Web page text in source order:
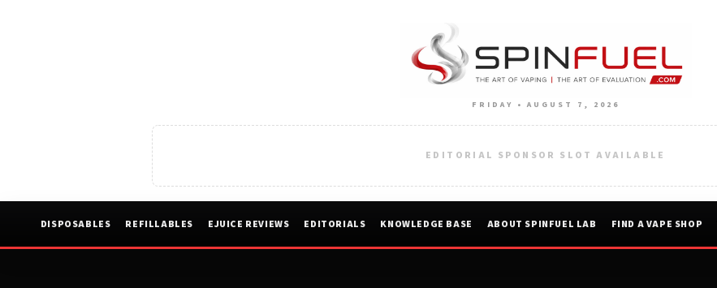
FRIDAY • AUGUST 7, 2026
EDITORIAL SPONSOR SLOT AVAILABLE
DISPOSABLES REFILLABLES EJUICE REVIEWS EDITORIALS KNOWLEDGE BASE ABOUT SPINFUEL LAB FIND A VAPE SHOP